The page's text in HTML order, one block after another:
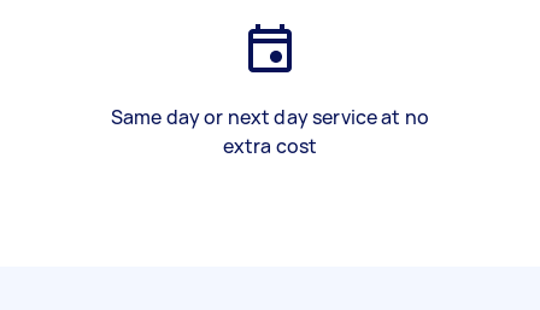
Same day or next day service at no
extra cost